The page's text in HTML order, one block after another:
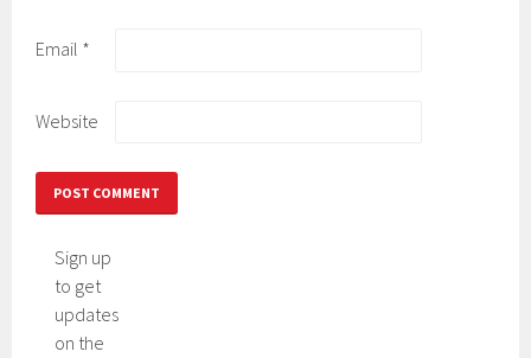
Email *
Website
Sign up
to get
updates
on the